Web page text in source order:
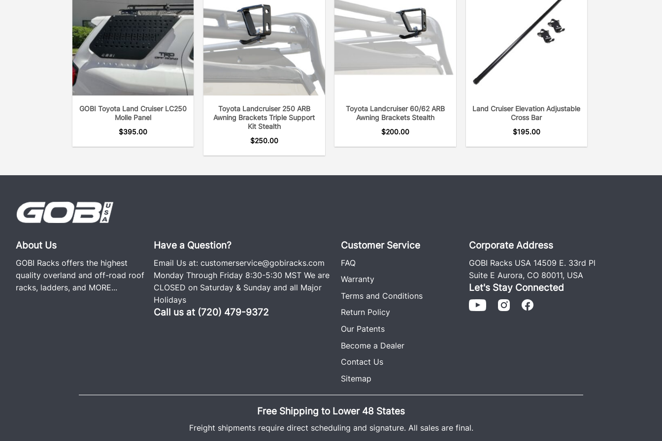
GOBI Toyota Land Cruiser LC250
Molle Panel
$395.00
Toyota Landcruiser 250 ARB
Awning Brackets Triple Support
Kit Stealth
$250.00
Toyota Landcruiser 60/62 ARB
Awning Brackets Stealth
$200.00
Land Cruiser Elevation Adjustable
Cross Bar
$195.00
About Us
GOBI Racks offers the highest
quality overland and off-road roof
racks, ladders, and MORE...
Have a Question?
Email Us at: customerservice@gobiracks.com
Monday Through Friday 8:30-5:30 MST We are
CLOSED on Saturday & Sunday and all Major
Holidays
Call us at (720) 479-9372
Customer Service
FAQ
Warranty
Terms and Conditions
Return Policy
Our Patents
Become a Dealer
Contact Us
Sitemap
Corporate Address
GOBI Racks USA 14509 E. 33rd Pl
Suite E Aurora, CO 80011, USA
Let's Stay Connected
Free Shipping to Lower 48 States
Freight shipments require direct scheduling and signature. All sales are final.